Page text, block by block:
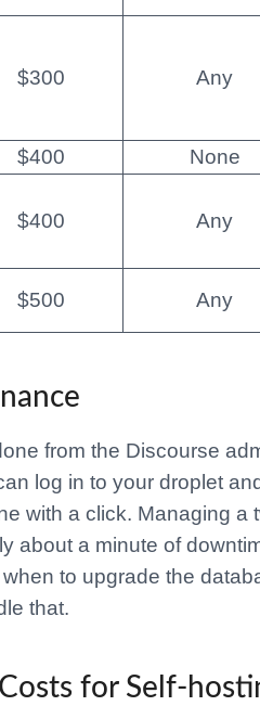
$300 Any
$400 None
$400 Any
$500 Any
from the Discourse
log in to your droplet
with a click. Managing a
about a minute of
to upgrade the
that.
for Self-